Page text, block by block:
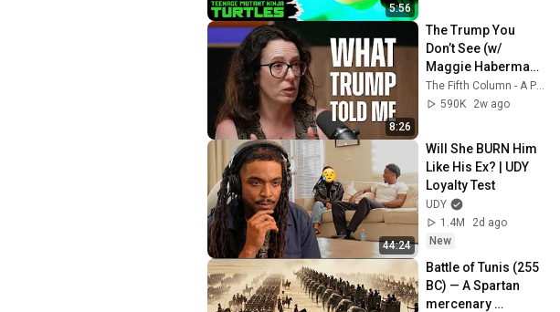
5:56
8:26
The Trump You
Don’t See (w/
Maggie Haberman)
- The Fifth ColumnThe Fifth Column - A Podcast
590K
2w ago
44:24
Will She BURN Him
Like His Ex? | UDY
Loyalty Test
UDY
1.4M
2d ago
New
Battle of Tunis (255
BC) — A Spartan
mercenary